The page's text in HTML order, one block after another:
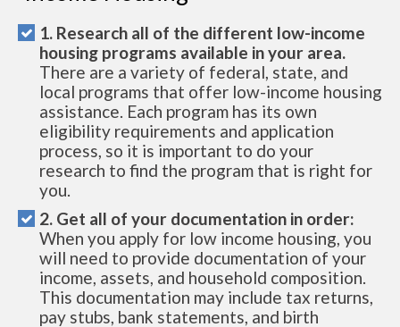
1. Research all of the different low-income
housing programs available in your area.
There are a variety of federal, state, and
local programs that offer low-income housing
assistance. Each program has its own
eligibility requirements and application
process, so it is important to do your
research to find the program that is right for
you.
2. Get all of your documentation in order:
When you apply for low income housing, you
will need to provide documentation of your
income, assets, and household composition.
This documentation may include tax returns,
pay stubs, bank statements, and birth